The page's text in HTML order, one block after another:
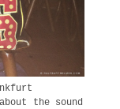
the sound